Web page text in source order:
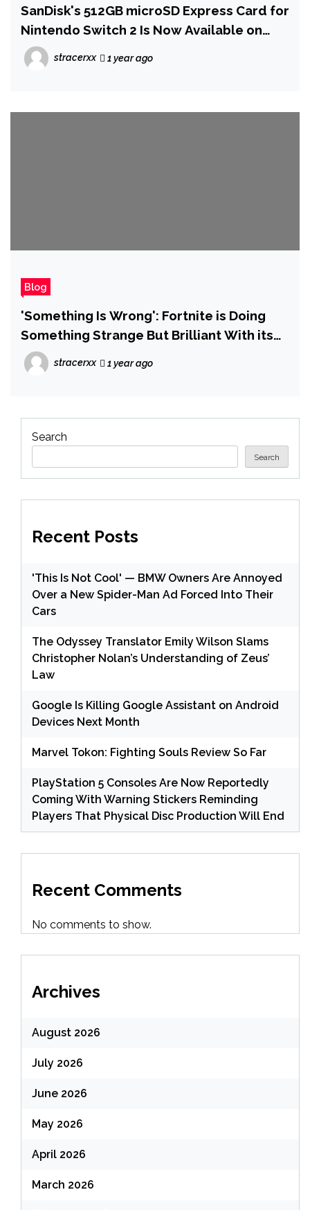
SanDisk's 512GB microSD Express Card for
Nintendo Switch 2 Is Now Available on
Amazon
stracerxx 1 year ago
Blog
'Something Is Wrong': Fortnite is Doing
Something Strange But Brilliant With its
OG Mode — Which is Now No Longer Just
a Carbon Copy of the Original
stracerxx 1 year ago
Search
Search
Recent Posts
'This Is Not Cool' — BMW Owners Are Annoyed
Over a New Spider-Man Ad Forced Into Their
Cars
The Odyssey Translator Emily Wilson Slams
Christopher Nolan’s Understanding of Zeus’
Law
Google Is Killing Google Assistant on Android
Devices Next Month
Marvel Tokon: Fighting Souls Review So Far
PlayStation 5 Consoles Are Now Reportedly
Coming With Warning Stickers Reminding
Players That Physical Disc Production Will End
Recent Comments
No comments to show.
Archives
August 2026
July 2026
June 2026
May 2026
April 2026
March 2026